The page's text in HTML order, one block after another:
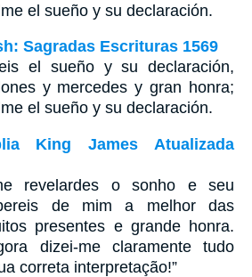
el sueño y su declaración.
Sagradas Escrituras 1569
el sueño y su declaración,
y mercedes y gran honra;
el sueño y su declaración.
King James Atualizada
revelardes o sonho e seu
de mim a melhor das
presentes e grande honra.
dizei-me claramente tudo
correta interpretação!”